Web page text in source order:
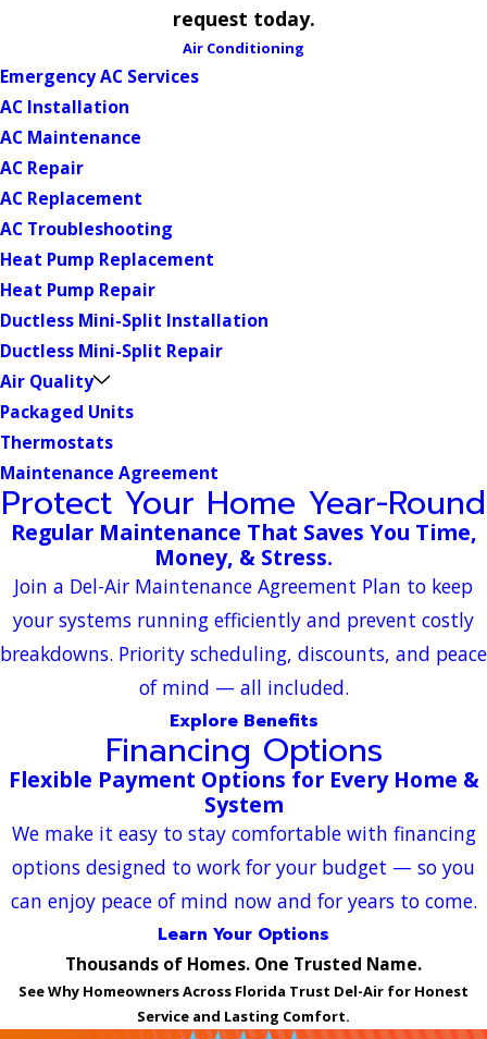
request today.
Air Conditioning
Emergency AC Services
AC Installation
AC Maintenance
AC Repair
AC Replacement
AC Troubleshooting
Heat Pump Replacement
Heat Pump Repair
Ductless Mini-Split Installation
Ductless Mini-Split Repair
Air Quality
Packaged Units
Thermostats
Maintenance Agreement
Protect Your Home Year-Round
Regular Maintenance That Saves You Time,
Money, & Stress.
Join a Del-Air Maintenance Agreement Plan to keep
your systems running efficiently and prevent costly
breakdowns. Priority scheduling, discounts, and peace
of mind — all included.
Explore Benefits
Financing Options
Flexible Payment Options for Every Home &
System
We make it easy to stay comfortable with financing
options designed to work for your budget — so you
can enjoy peace of mind now and for years to come.
Learn Your Options
Thousands of Homes. One Trusted Name.
See Why Homeowners Across Florida Trust Del-Air for Honest
Service and Lasting Comfort.